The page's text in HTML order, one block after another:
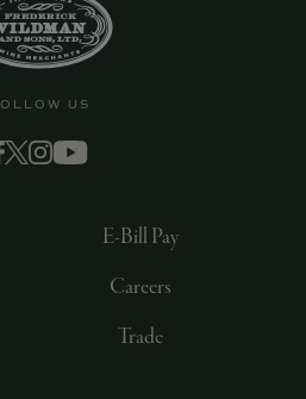
US
E-Bill Pay
Careers
Trade